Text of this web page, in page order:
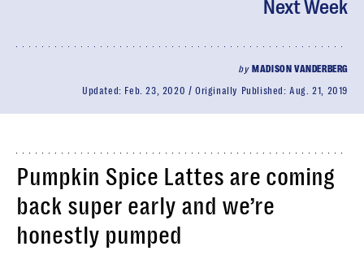
Next Week
by MADISON VANDERBERG
Updated: Feb. 23, 2020 Originally Published:Aug. 21, 2019
Pumpkin Spice Lattes are coming
back super early and we’re
honestly pumped